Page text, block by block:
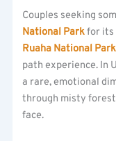
Couples seeking
National Parkfor its
Ruaha National Park
path experience. In
a rare, emotional
through misty
face.